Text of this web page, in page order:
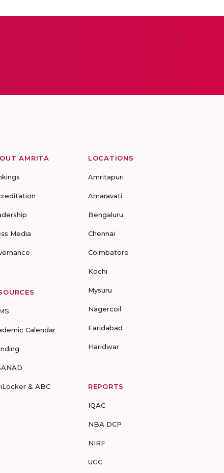
AMRITA
Media
Calendar
& ABC
LOCATIONS
Amritapuri
Amaravati
Bengaluru
Chennai
Coimbatore
Kochi
Mysuru
Nagercoil
Faridabad
Haridwar
REPORTS
IQAC
NBA DCP
NIRF
UGC